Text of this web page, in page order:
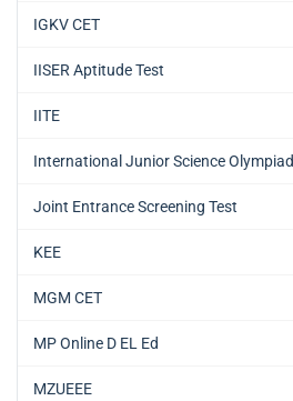
IGKV CET
IISER Aptitude Test
IITE
International Junior Science Olympiad
Joint Entrance Screening Test
KEE
MGM CET
MP Online D EL Ed
MZUEEE